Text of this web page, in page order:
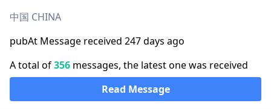
中国 CHINA
pubAt Message received 247 days ago
A total of356 messages, the latest one was received
Read Message